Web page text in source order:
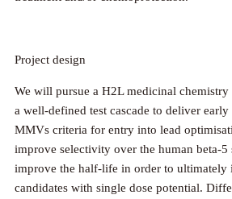
Project design
We will pursue a H2L medicinal
a well-defined test cascade to deliver
MMVs criteria for entry into lead
improve selectivity over the human beta-5
improve the half-life in order to ultimately
candidates with single dose potential.